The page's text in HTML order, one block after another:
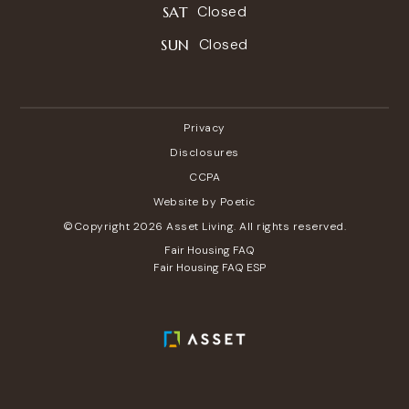
SAT Closed
SUN Closed
Privacy
Disclosures
CCPA
Website by Poetic
©Copyright 2026 Asset Living. All rights reserved.
Fair Housing FAQ
Fair Housing FAQ ESP